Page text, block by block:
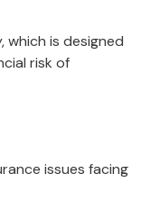
which is designed
risk of
issues facing